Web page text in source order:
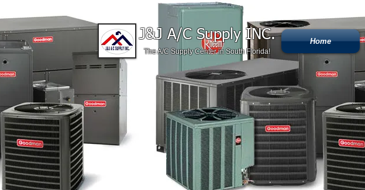
Home
J&J A/C Supply INC.
The A/C Supply Center in South Florida!